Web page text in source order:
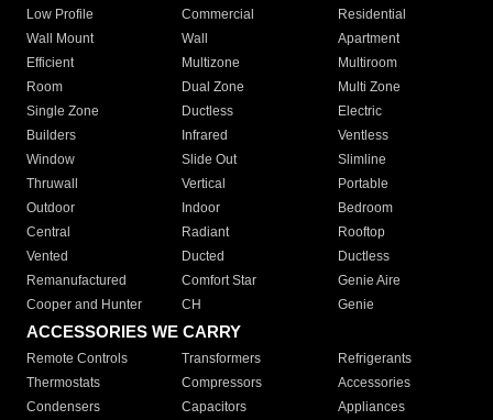
Low Profile
Commercial
Residential
Wall Mount
Wall
Apartment
Efficient
Multizone
Multiroom
Room
Dual Zone
Multi Zone
Single Zone
Ductless
Electric
Builders
Infrared
Ventless
Window
Slide Out
Slimline
Thruwall
Vertical
Portable
Outdoor
Indoor
Bedroom
Central
Radiant
Rooftop
Vented
Ducted
Ductless
Remanufactured
Comfort Star
Genie Aire
Cooper and Hunter
CH Genie
ACCESSORIES WE CARRY
Remote Controls Transformers
Refrigerants
Thermostats
Compressors
Accessories
Condensers
Capacitors
Appliances